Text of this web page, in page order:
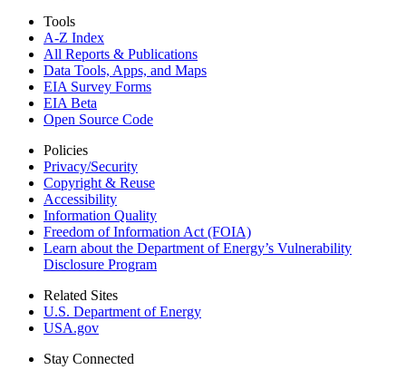
Tools
A-Z Index
All Reports & Publications
Data Tools, Apps, and Maps
EIA Survey Forms
EIA Beta
Open Source Code
Policies
Privacy/Security
Copyright & Reuse
Accessibility
Information Quality
Freedom of Information Act (FOIA)
Learn about the Department of Energy’s Vulnerability
Disclosure Program
Related Sites
U.S. Department of Energy
USA.gov
Stay Connected